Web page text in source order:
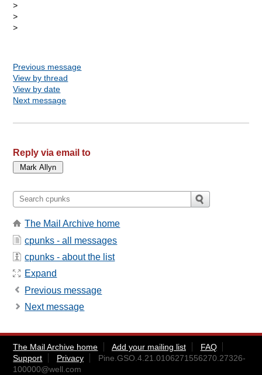
>
>
>
Previous message
View by thread
View by date
Next message
Reply via email to
The Mail Archive home
cpunks - all messages
cpunks - about the list
Expand
Previous message
Next message
The Mail Archive home Add your mailing list
FAQ
Support
Privacy
Pine.GSO.4.21.0106271556270.27326-
100000@well.com